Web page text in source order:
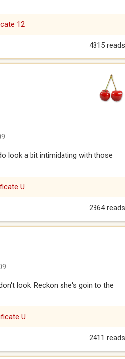
12
4815 reads
look a bit intimidating with those
U
2364 reads
look. Reckon she's goin to the
U
2411 reads